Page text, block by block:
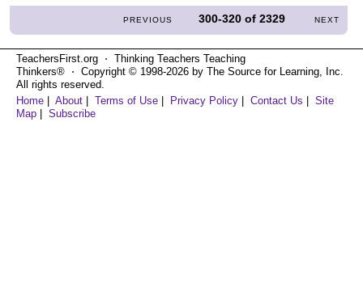
PREVIOUS 300-320 of2329 NEXT
TeachersFirst.org ⋅ Thinking Teachers Teaching
Thinkers® ⋅ Copyright © 1998-2026 by The Source for Learning, Inc.
All rights reserved.
Home | About | Terms of Use | Privacy Policy | Contact Us | Site
Map | Subscribe